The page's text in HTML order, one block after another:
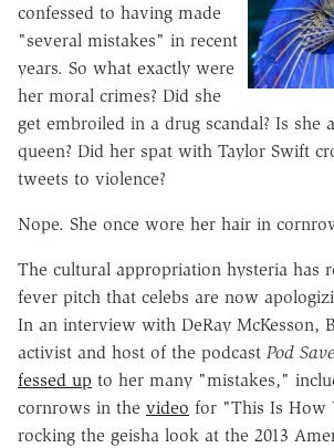
confessed to having made
"several mistakes" in recent
years. So what exactly were
her moral crimes? Did she
get embroiled in a drug scandal? Is she
queen? Did her spat with Taylor Swift
tweets to violence?
Nope. She once wore her hair in
The cultural appropriation hysteria has
fever pitch that celebs are now
In an interview with DeRay McKesson,
activist and host of the podcast Pod
fessed up to her many "mistakes,"
cornrows in the video for "This Is How
rocking the geisha look at the 2013